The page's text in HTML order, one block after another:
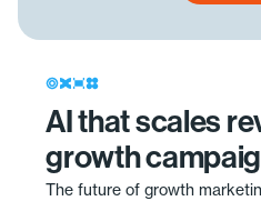
AI that scales
growth
The future of growth